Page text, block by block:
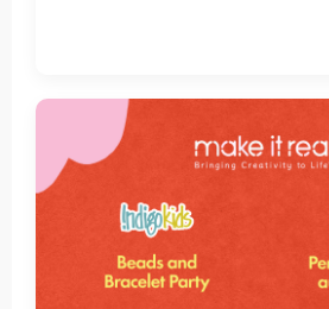
Get Tickets